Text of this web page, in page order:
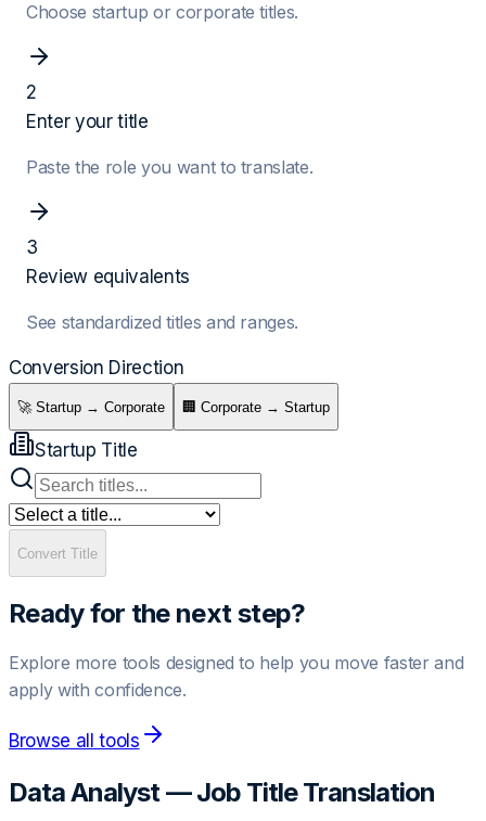
Choose startup or corporate titles.
2
Enter your title
Paste the role you want to translate.
3
Review equivalents
See standardized titles and ranges.
Conversion Direction
🚀 Startup → Corporate 🏢 Corporate → Startup
Startup Title
Convert Title
Ready for the next step?
Explore more tools designed to help you move faster and
apply with confidence.
Browse all tools
Data Analyst— Job Title Translation